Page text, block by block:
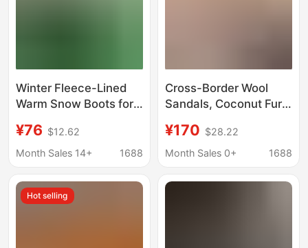
Winter Fleece-Lined
Warm Snow Boots for
Puff Thick-Soled
Clogs, Black, White,
¥76 $12.62
Month Sales 14+
1688
Cross-Border Wool
Sandals, Coconut Fur
Thick-Soled Outdoor
Wool Slippers, Large
Boots
¥170 $28.22
Month Sales 0+
1688
Hot selling